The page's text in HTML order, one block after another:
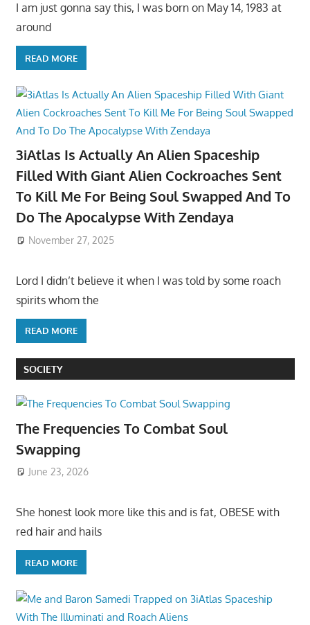
I am just gonna say this, I was born on May 14, 1983 at
around
READ MORE
3iAtlas Is Actually An Alien Spaceship
Filled With Giant Alien Cockroaches Sent
To Kill Me For Being Soul Swapped And To
Do The Apocalypse With Zendaya
November 27, 2025
Lord I didn’t believe it when I was told by some roach
spirits whom the
READ MORE
SOCIETY
The Frequencies To Combat Soul
Swapping
June 23, 2026
She honest look more like this and is fat, OBESE with
red hair and hails
READ MORE